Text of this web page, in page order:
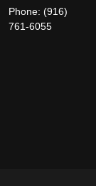
Phone: (916)
761-6055